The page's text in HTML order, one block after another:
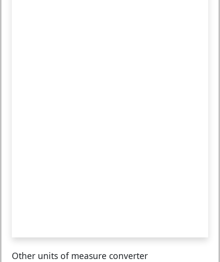
Other units of measure converter